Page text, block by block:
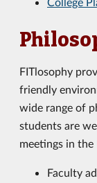
FITlosophy
friendly
wide range of
students are
meetings in the
Faculty